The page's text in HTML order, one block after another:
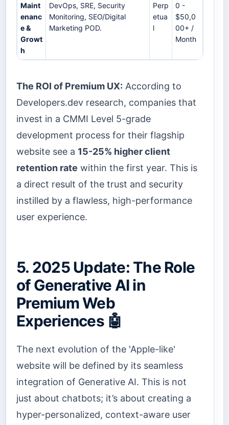
Maint
enanc
e &
Growt
h
DevOps, SRE, Security
Monitoring, SEO/Digital
Marketing POD.
Perp
etua
l
0 -
$50,0
00+ /
Month
The ROI of Premium UX: According to
Developers.dev research, companies that
invest in a CMMI Level 5-grade
development process for their flagship
website see a 15-25% higher client
retention rate within the first year. This is
a direct result of the trust and security
instilled by a flawless, high-performance
user experience.
5. 2025 Update: The Role
of Generative AI in
Premium Web
Experiences 🤖
The next evolution of the 'Apple-like'
website will be defined by its seamless
integration of Generative AI. This is not
just about chatbots; it’s about creating a
hyper-personalized, context-aware user